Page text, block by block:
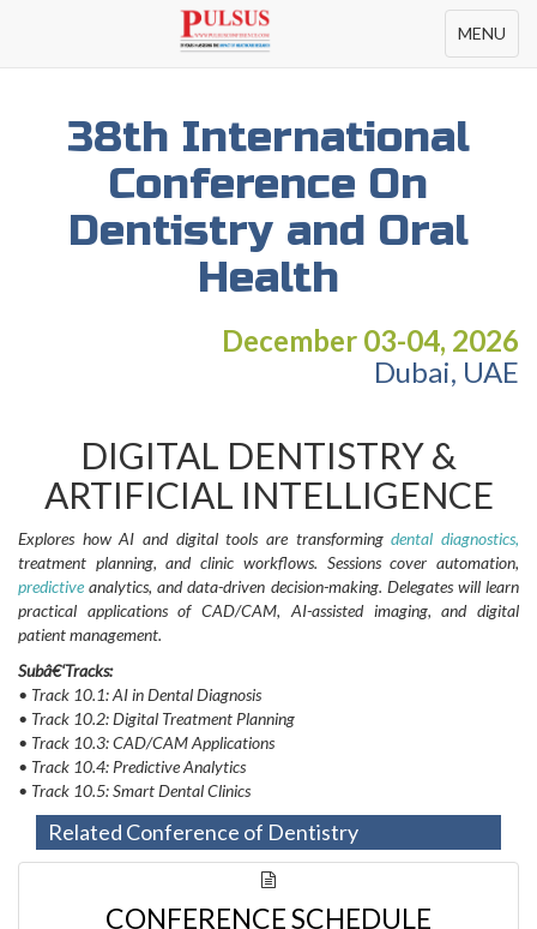
Toggle
navigation
MENU
38th International
Conference On
Dentistry and Oral
Health
December 03-04, 2026
Dubai, UAE
DIGITAL DENTISTRY &
ARTIFICIAL INTELLIGENCE
Explores how AI and digital tools are transformingdental diagnostics,
treatment planning, and clinic workflows. Sessions cover automation,
predictive analytics, and data-driven decision-making. Delegates will learn
practical applications of CAD/CAM, AI-assisted imaging, and digital
patient management.
Subâ€‘Tracks:
• Track 10.1: AI in Dental Diagnosis
• Track 10.2: Digital Treatment Planning
• Track 10.3: CAD/CAM Applications
• Track 10.4: Predictive Analytics
• Track 10.5: Smart Dental Clinics
Related Conference of Dentistry
CONFERENCE SCHEDULE